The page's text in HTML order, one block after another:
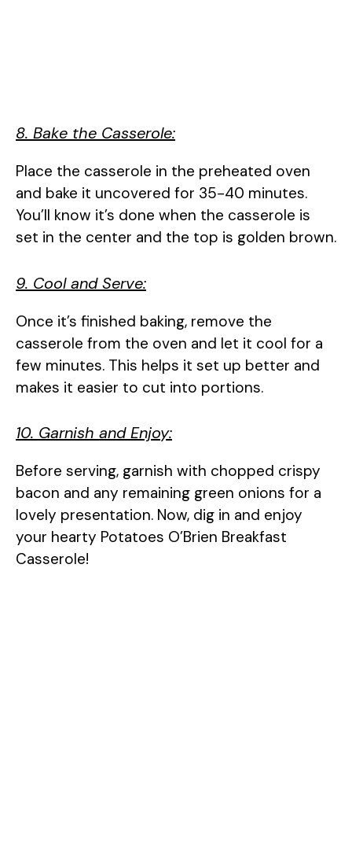
8. Bake the Casserole:
Place the casserole in the preheated oven
and bake it uncovered for 35-40 minutes.
You’ll know it’s done when the casserole is
set in the center and the top is golden brown.
9. Cool and Serve:
Once it’s finished baking, remove the
casserole from the oven and let it cool for a
few minutes. This helps it set up better and
makes it easier to cut into portions.
10. Garnish and Enjoy:
Before serving, garnish with chopped crispy
bacon and any remaining green onions for a
lovely presentation. Now, dig in and enjoy
your hearty Potatoes O’Brien Breakfast
Casserole!